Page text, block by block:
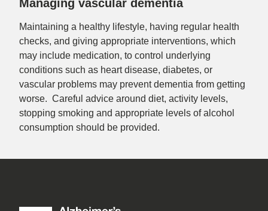
Managing vascular dementia
Maintaining a healthy lifestyle, having regular health
checks, and giving appropriate interventions, which
may include medication, to control underlying
conditions such as heart disease, diabetes, or
vascular problems may prevent dementia from getting
worse. Careful advice around diet, activity levels,
stopping smoking and appropriate levels of alcohol
consumption should be provided.